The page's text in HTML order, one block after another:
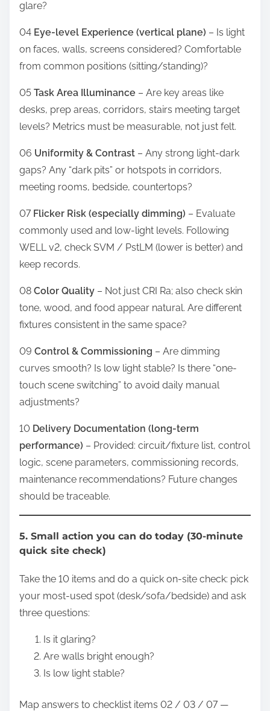
glare?
04 Eye-level Experience (vertical plane) – Is light
on faces, walls, screens considered? Comfortable
from common positions (sitting/standing)?
05 Task Area Illuminance – Are key areas like
desks, prep areas, corridors, stairs meeting target
levels? Metrics must be measurable, not just felt.
06 Uniformity & Contrast – Any strong light-dark
gaps? Any “dark pits” or hotspots in corridors,
meeting rooms, bedside, countertops?
07 Flicker Risk (especially dimming) – Evaluate
commonly used and low-light levels. Following
WELL v2, check SVM / PstLM (lower is better) and
keep records.
08 Color Quality – Not just CRI Ra; also check skin
tone, wood, and food appear natural. Are different
fixtures consistent in the same space?
09 Control & Commissioning – Are dimming
curves smooth? Is low light stable? Is there “one-
touch scene switching” to avoid daily manual
adjustments?
10 Delivery Documentation (long-term
performance) – Provided: circuit/fixture list, control
logic, scene parameters, commissioning records,
maintenance recommendations? Future changes
should be traceable.
5. Small action you can do today (30-minute
quick site check)
Take the 10 items and do a quick on-site check: pick
your most-used spot (desk/sofa/bedside) and ask
three questions:
Is it glaring?
Are walls bright enough?
Is low light stable?
Map answers to checklist items 02 / 03 / 07 —